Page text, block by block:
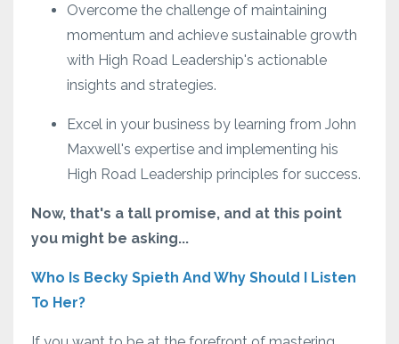
Overcome the challenge of maintaining
momentum and achieve sustainable growth
with High Road Leadership's actionable
insights and strategies.
Excel in your business by learning from John
Maxwell's expertise and implementing his
High Road Leadership principles for success.
Now, that's a tall promise, and at this point
you might be asking...
Who Is Becky Spieth And Why Should I Listen
To Her?